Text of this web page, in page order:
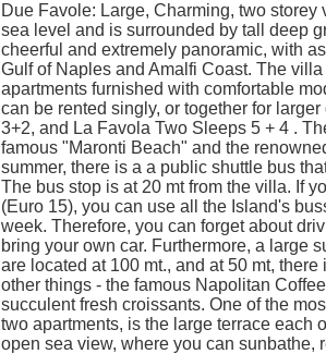
Due Favole: Large, Charming, two
sea level and is surrounded by tall deep
cheerful and extremely panoramic, with
Gulf of Naples and Amalfi Coast. The
apartments furnished with comfortable
can be rented singly, or together for
3+2, and La Favola Two Sleeps 5 + 4 .
famous "Maronti Beach" and the
summer, there is a a public shuttle bus
The bus stop is at 20 mt from the villa. If
(Euro 15), you can use all the Island's
week. Therefore, you can forget about
bring your own car. Furthermore, a large
are located at 100 mt., and at 50 mt,
other things - the famous Napolitan
succulent fresh croissants. One of the
two apartments, is the large terrace each
open sea view, where you can sunbathe,